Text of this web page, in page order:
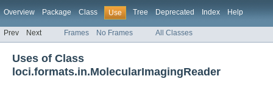
Overview Package Class Use Tree Deprecated Index Help
Prev Next Frames No Frames All Classes
Uses of Class
loci.formats.in.MolecularImagingReader